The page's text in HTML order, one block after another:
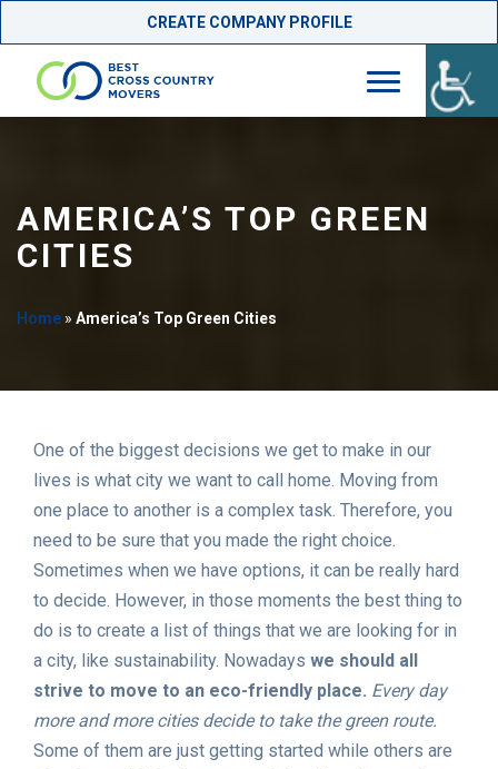
CREATE COMPANY PROFILE
AMERICA’S TOP GREEN
CITIES
Home » America’s Top Green Cities
One of the biggest decisions we get to make in our
lives is what city we want to call home. Moving from
one place to another is a complex task. Therefore, you
need to be sure that you made the right choice.
Sometimes when we have options, it can be really hard
to decide. However, in those moments the best thing to
do is to create a list of things that we are looking for in
a city, like sustainability. Nowadays we should all
strive to move to an eco-friendly place. Every day
more and more cities decide to take the green route.
Some of them are just getting started while others are